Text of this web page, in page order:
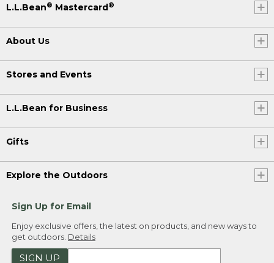
L.L.Bean® Mastercard®
About Us
Stores and Events
L.L.Bean for Business
Gifts
Explore the Outdoors
Sign Up for Email
Enjoy exclusive offers, the latest on products, and new ways to
get outdoors. Details
SIGN UP